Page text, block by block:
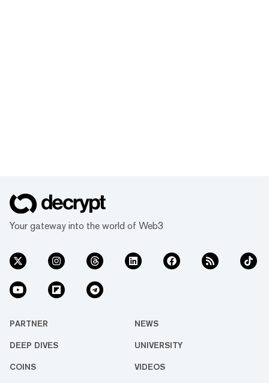
Your gateway into the world of Web3
PARTNER NEWS
DEEP DIVES UNIVERSITY
COINS VIDEOS